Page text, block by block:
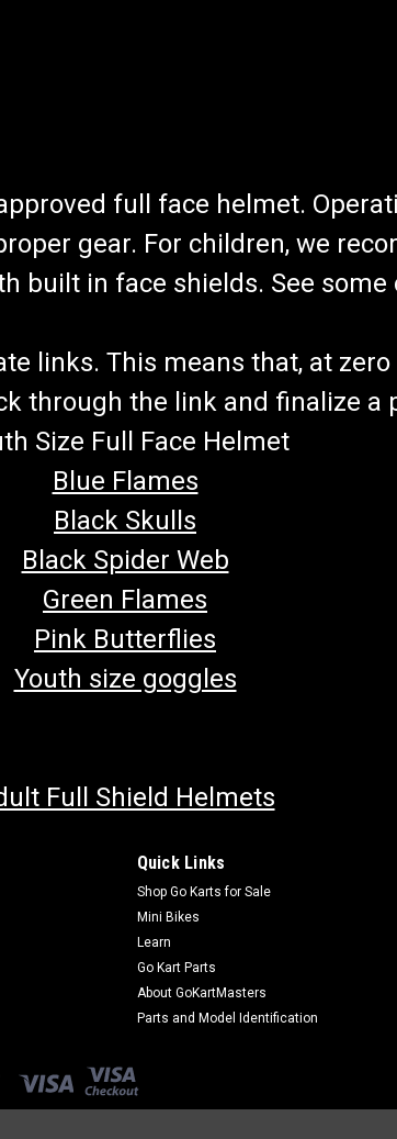
full face helmet.
gear. For children, we
built in face shields. See
links. This means that, at
through the link and finalize a
Size Full Face Helmet
Blue Flames
Black Skulls
Black Spider Web
Green Flames
Pink Butterflies
Youth size goggles
Full Shield Helmets
Quick Links
Shop Go Karts for Sale
Mini Bikes
Learn
Go Kart Parts
About GoKartMasters
Parts and Model Identification